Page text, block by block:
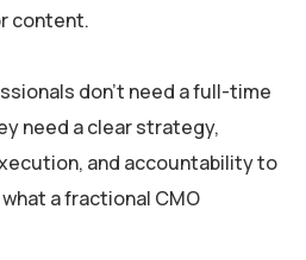
content.
don’t need a full-time
need a clear strategy,
and accountability to
a fractional CMO